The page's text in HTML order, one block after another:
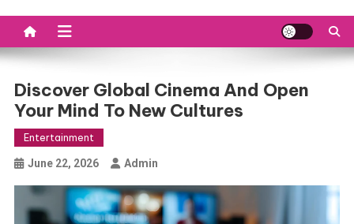
Discover Global Cinema And Open
Your Mind To New Cultures
Entertainment
June 22, 2026 Admin